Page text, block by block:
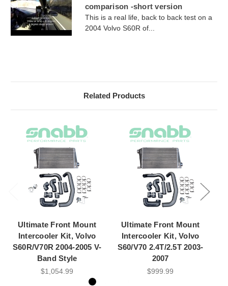
comparison -short version
This is a real life, back to back test on a
2004 Volvo S60R of...
Related Products
Ultimate Front Mount
Intercooler Kit, Volvo
S60R/V70R 2004-2005 V-
Band Style
$1,054.99
Ultimate Front Mount
Intercooler Kit, Volvo
S60/V70 2.4T/2.5T 2003-
2007
$999.99